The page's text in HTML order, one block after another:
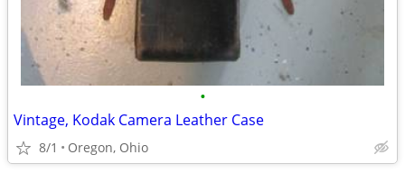
•
Vintage, Kodak Camera Leather Case
8/1 Oregon, Ohio